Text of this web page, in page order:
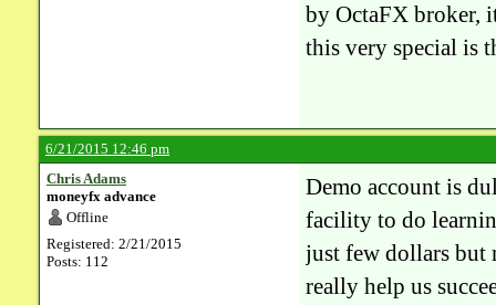
by OctaFX broker,
this very special is
6/21/2015 12:46 pm
Chris Adams
moneyfx advance
Offline
Registered: 2/21/2015
Posts: 112
Demo account is
facility to do
just few dollars but
really help us